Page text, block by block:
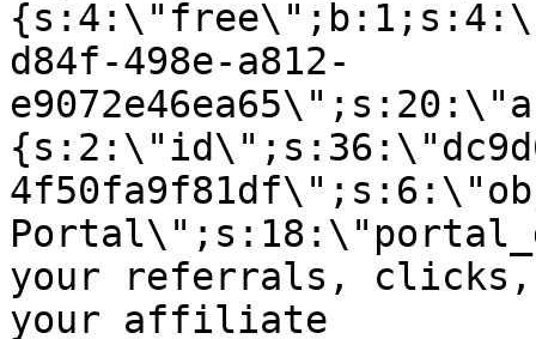
d84f-498e-a812-
your referrals, clicks,
your affiliate